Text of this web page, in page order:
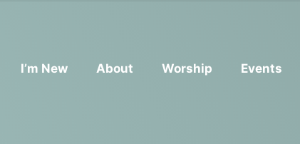
I’m New About Worship Events